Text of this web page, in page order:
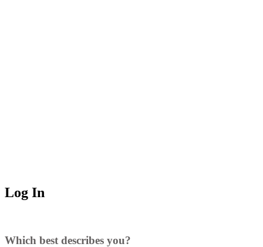
Log In
Which best describes you?